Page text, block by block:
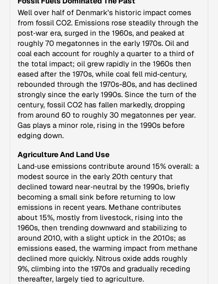
Well over half of Denmark's historic impact comes
from fossil CO2. Emissions rose steadily through the
post‑war era, surged in the 1960s, and peaked at
roughly 70 megatonnes in the early 1970s. Oil and
coal each account for roughly a quarter to a third of
the total impact; oil grew rapidly in the 1960s then
eased after the 1970s, while coal fell mid‑century,
rebounded through the 1970s-80s, and has declined
strongly since the early 1990s. Since the turn of the
century, fossil CO2 has fallen markedly, dropping
from around 60 to roughly 30 megatonnes per year.
Gas plays a minor role, rising in the 1990s before
edging down.
Agriculture And Land Use
Land‑use emissions contribute around 15% overall: a
modest source in the early 20th century that
declined toward near‑neutral by the 1990s, briefly
becoming a small sink before returning to low
emissions in recent years. Methane contributes
about 15%, mostly from livestock, rising into the
1960s, then trending downward and stabilizing to
around 2010, with a slight uptick in the 2010s; as
emissions eased, the warming impact from methane
declined more quickly. Nitrous oxide adds roughly
9%, climbing into the 1970s and gradually receding
thereafter, largely tied to agriculture.